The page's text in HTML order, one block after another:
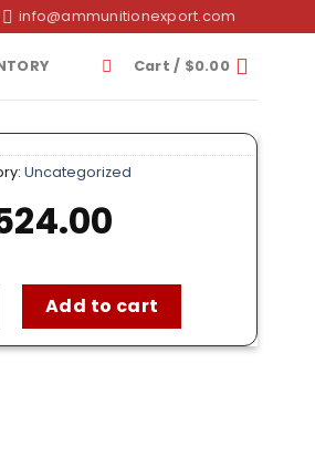
info@ammunitionexport.com
Cart / $0.00
Uncategorized
Ammo – 1000 Rounds of 115
Add to cart